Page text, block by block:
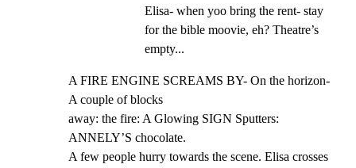
Elisa- when yoo bring the rent- stay
for the bible moovie, eh? Theatre’s
empty...
A FIRE ENGINE SCREAMS BY- On the horizon-
A couple of blocks
away: the fire: A Glowing SIGN Sputters:
ANNELY’S chocolate.
A few people hurry towards the scene. Elisa crosses